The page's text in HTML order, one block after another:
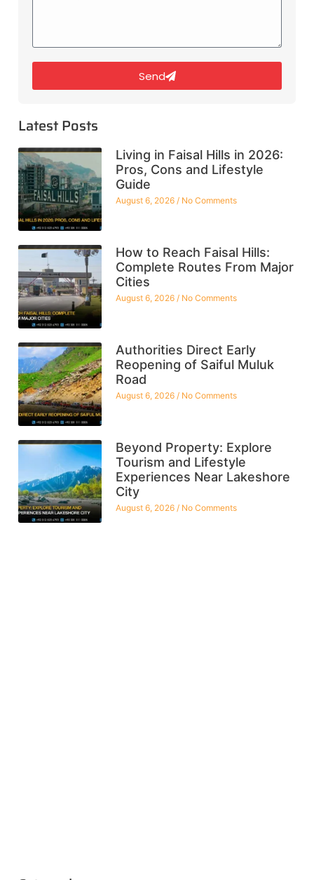
Send
Latest Posts
Living in Faisal Hills in 2026:
Pros, Cons and Lifestyle
Guide
August 6, 2026 No Comments
How to Reach Faisal Hills:
Complete Routes From Major
Cities
August 6, 2026 No Comments
Authorities Direct Early
Reopening of Saiful Muluk
Road
August 6, 2026 No Comments
Beyond Property: Explore
Tourism and Lifestyle
Experiences Near Lakeshore
City
August 6, 2026 No Comments